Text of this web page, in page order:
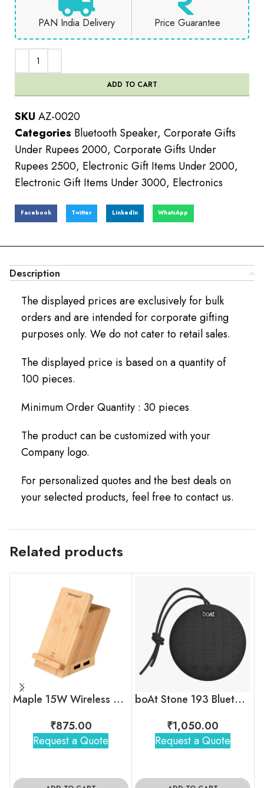
PAN India Delivery Price Guarantee
ADD TO CART
SKU AZ-0020
Categories Bluetooth Speaker, Corporate Gifts
Under Rupees 2000, Corporate Gifts Under
Rupees 2500, Electronic Gift Items Under 2000,
Electronic Gift Items Under 3000, Electronics
Facebook Twitter LinkedIn WhatsApp
Description
The displayed prices are exclusively for bulk
orders and are intended for corporate gifting
purposes only. We do not cater to retail sales.
The displayed price is based on a quantity of
100 pieces.
Minimum Order Quantity : 30 pieces
The product can be customized with your
Company logo.
For personalized quotes and the best deals on
your selected products, feel free to contact us.
Related products
Maple 15W Wireless charger & USB Hub with Pen Stand
₹875.00
Request a Quote
boAt Stone 193 Bluetooth Speaker
₹1,050.00
Request a Quote